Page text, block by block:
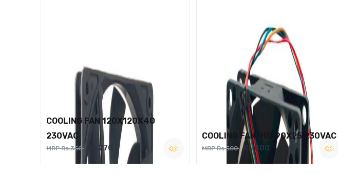
COOLING FAN 120X120X40
230VAC
MRP Rs.350 Rs.270
COOLING FAN 90X90X25 230VAC
MRP Rs.500 Rs.400